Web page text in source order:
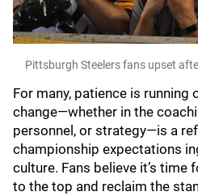
Pittsburgh Steelers fans upset
For many, patience is running
change—whether in the
personnel, or strategy—is a
championship expectations
culture. Fans believe it’s
to the top and reclaim the